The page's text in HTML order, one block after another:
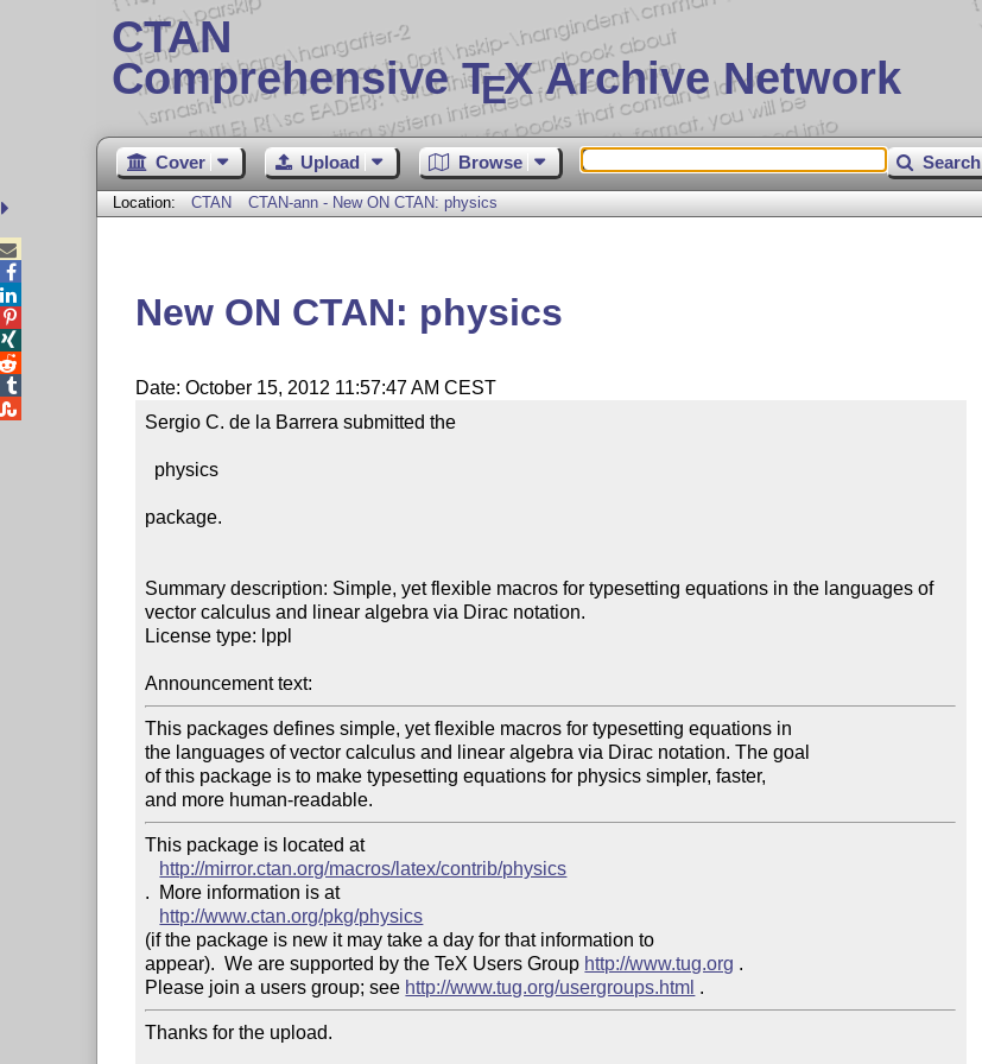
CTAN
Comprehensive TEX Archive Network
Cover Upload Browse Search
Location: CTAN CTAN-ann - New ON CTAN: physics
New ON CTAN: physics
Date: October 15, 2012 11:57:47 AM CEST
Sergio C. de la Barrera submitted the
package.
Summary description: Simple, yet flexible macros for typesetting equations in the languages of
vector calculus and linear algebra via Dirac notation.
License type: lppl
Announcement text:
This packages defines simple, yet flexible macros for typesetting equations in
the languages of vector calculus and linear algebra via Dirac notation. The goal
of this package is to make typesetting equations for physics simpler, faster,
This package is located at
http://mirror.ctan.org/macros/latex/contrib/physics
.  More information is at
http://www.ctan.org/pkg/physics
(if the package is new it may take a day for that information to
appear).  We are supported by the TeX Users Group http://www.tug.org .
Please join a users group; see http://www.tug.org/usergroups.html
Thanks for the upload.




